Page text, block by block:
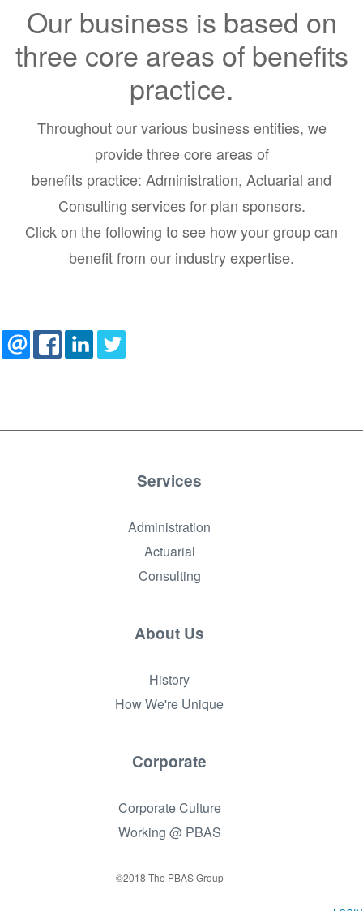
Our business is based on
three core areas of benefits
practice.
Throughout our various business entities, we
provide three core areas of
benefits practice: Administration, Actuarial and
Consulting services for plan sponsors.
Click on the following to see how your group can
benefit from our industry expertise.
Services
Administration
Actuarial
Consulting
About Us
History
How We're Unique
Corporate
Corporate Culture
Working @ PBAS
©2018 The PBAS Group